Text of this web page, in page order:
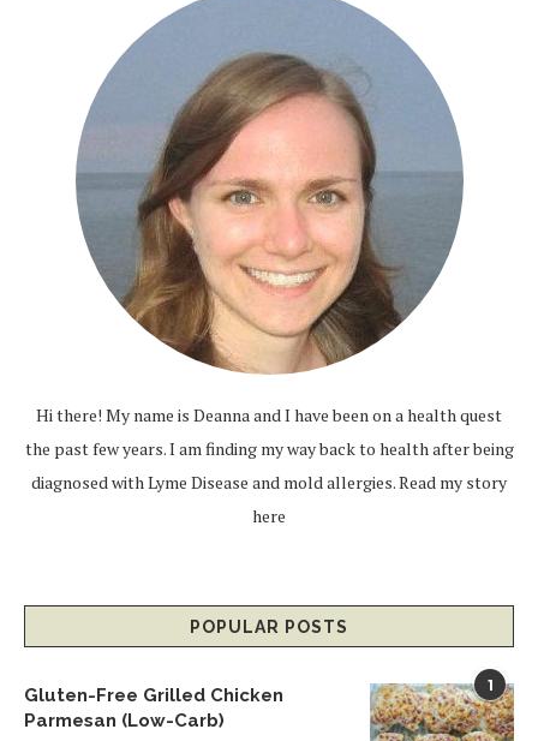
Hi there! My name is Deanna and I have been on a health quest
the past few years. I am finding my way back to health after being
diagnosed with Lyme Disease and mold allergies.Read my story
here
POPULAR POSTS
1
Gluten-Free Grilled Chicken
Parmesan (Low-Carb)